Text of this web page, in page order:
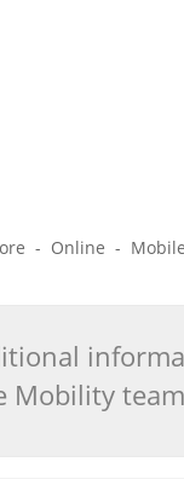
- Online - Mobile
Mobility